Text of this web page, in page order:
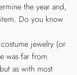
the year and,
Do you know
jewelry (or
was far from
as with most